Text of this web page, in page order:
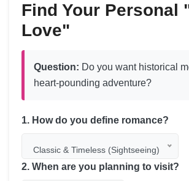
Find Your Personal
Love"
Question: Do you want historical
heart-pounding adventure?
1. How do you define romance?
Classic & Timeless (Sightseeing)
2. When are you planning to visit?